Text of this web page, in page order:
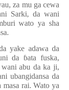
za mu ga cewa
Sarki, da wani
wato ya sha
yake adawa da
da ɓata fuska,
abu da ka ji,
ubangidansa da
masa rai. Wato ya